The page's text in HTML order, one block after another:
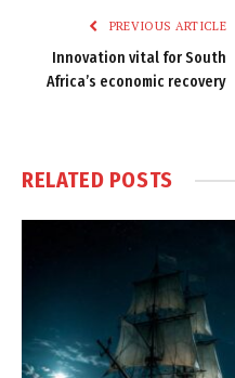
PREVIOUS ARTICLE
Innovation vital for South
Africa’s economic recovery
RELATED POSTS